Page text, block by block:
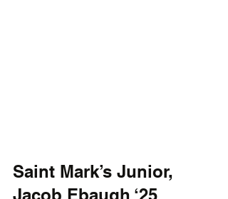
Saint Mark’s Junior,
Jacob Ebaugh ‘25